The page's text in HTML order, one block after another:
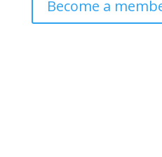
Become a